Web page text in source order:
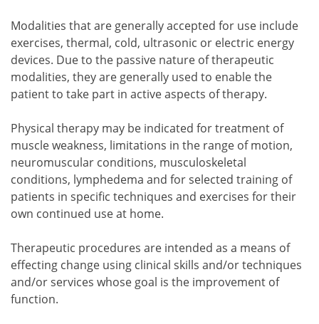
Modalities that are generally accepted for use include
exercises, thermal, cold, ultrasonic or electric energy
devices. Due to the passive nature of therapeutic
modalities, they are generally used to enable the
patient to take part in active aspects of therapy.
Physical therapy may be indicated for treatment of
muscle weakness, limitations in the range of motion,
neuromuscular conditions, musculoskeletal
conditions, lymphedema and for selected training of
patients in specific techniques and exercises for their
own continued use at home.
Therapeutic procedures are intended as a means of
effecting change using clinical skills and/or techniques
and/or services whose goal is the improvement of
function.